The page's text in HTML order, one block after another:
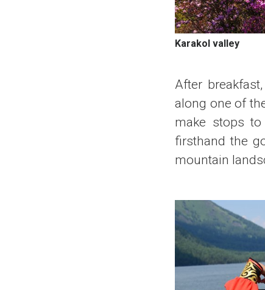
Karakol valley
After
along one of
make stops
firsthand the
mountain